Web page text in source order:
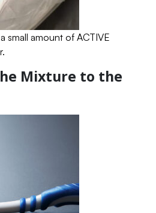
small amount of ACTIVE
Mixture to the